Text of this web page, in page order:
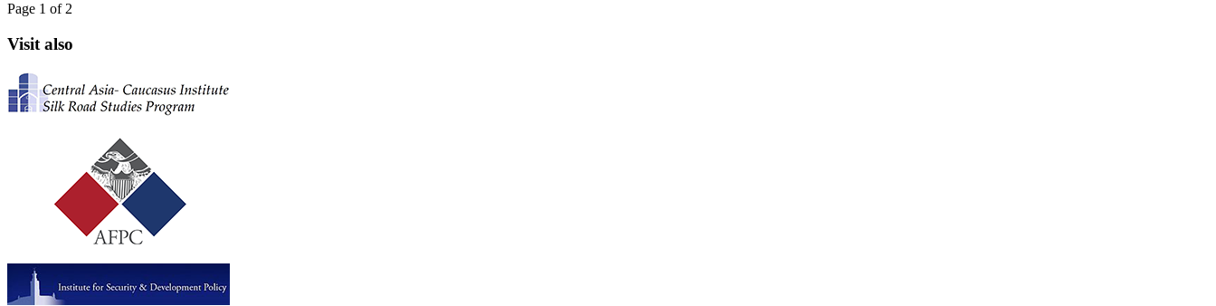
Page 1 of 2
Visit also